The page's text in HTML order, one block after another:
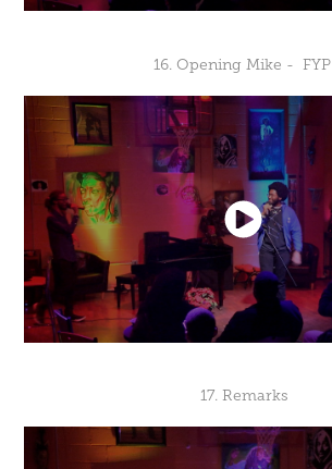
16. Opening Mike - FYP
17. Remarks